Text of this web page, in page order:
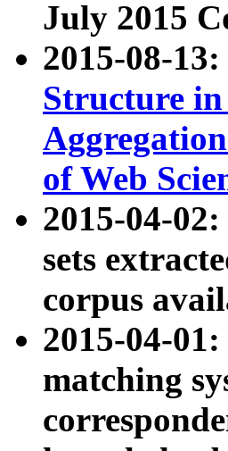
July 2015
2015-08-
Structure
of Web
2015-04-02:
sets
corpus
2015-04-01:
matching